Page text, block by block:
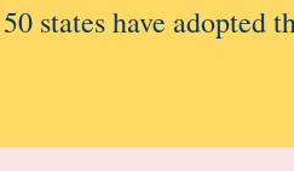
states have adopted